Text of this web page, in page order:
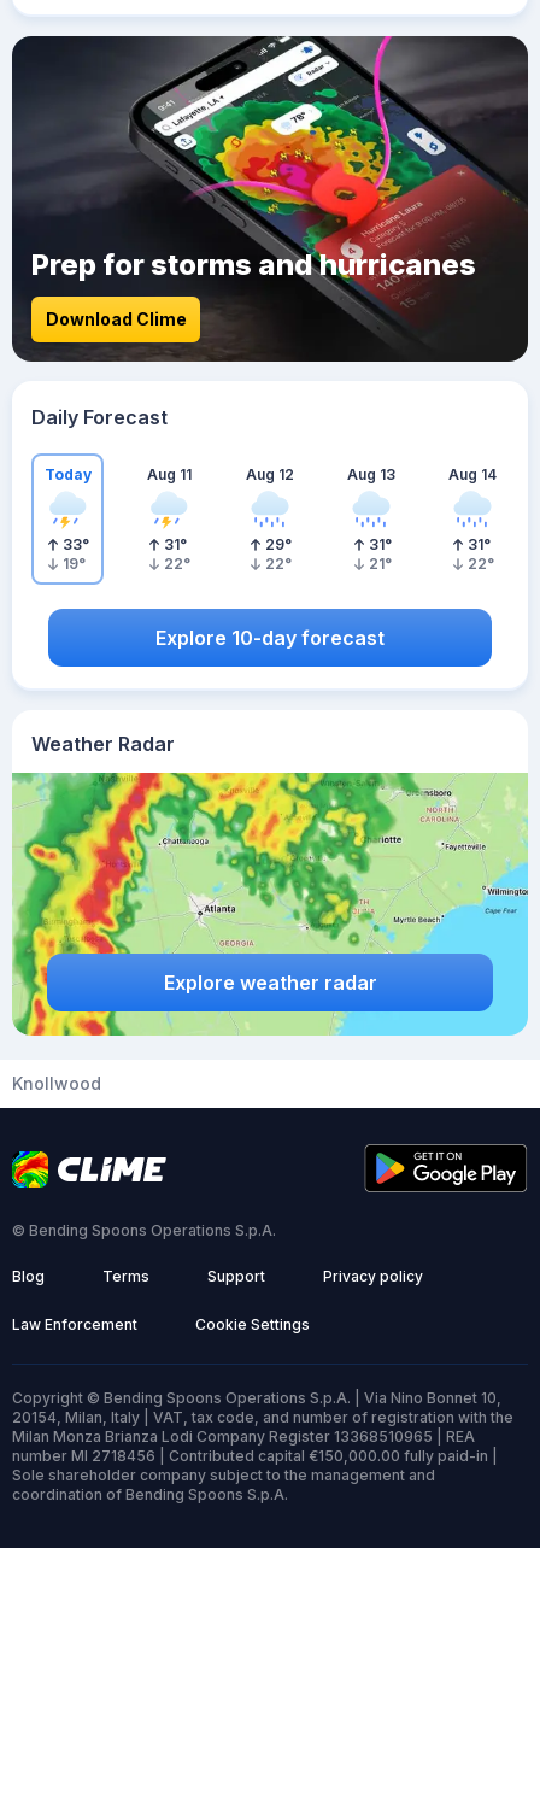
Weather Radar
Explore weather radar
Prep for storms and hurricanes
Download Clime
Daily Forecast
Today
33°
19°
Aug 11
31°
22°
Aug 12
29°
22°
Aug 13
31°
21°
Aug 14
31°
22°
Explore 10-day forecast
Knollwood
© Bending Spoons Operations S.p.A.
Blog Terms Support Privacy policy
Law Enforcement Cookie Settings
Copyright © Bending Spoons Operations S.p.A. | Via Nino Bonnet 10,
20154, Milan, Italy | VAT, tax code, and number of registration with the
Milan Monza Brianza Lodi Company Register 13368510965 | REA
number MI 2718456 | Contributed capital €150,000.00 fully paid-in |
Sole shareholder company subject to the management and
coordination of Bending Spoons S.p.A.